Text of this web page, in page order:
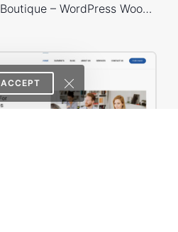
ACCEPT
Chocolate Boutique – WordPress WooCommerce Theme